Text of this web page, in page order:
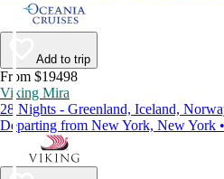
Add to trip
From $19498
Viking Mira
28 Nights - Greenland, Iceland,
Departing from New York, New York